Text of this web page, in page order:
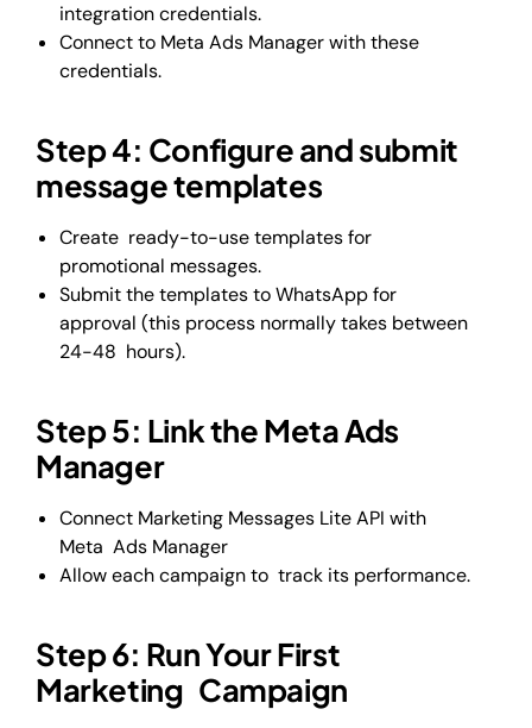
integration credentials.
Connect to Meta Ads Manager with these
credentials.
Step 4: Configure and submit
message templates
Create ready-to-use templates for
promotional messages.
Submit the templates to WhatsApp for
approval (this process normally takes between
24-48 hours).
Step 5: Link the Meta Ads
Manager
Connect Marketing Messages Lite API with
Meta Ads Manager
Allow each campaign to track its performance.
Step 6: Run Your First
Marketing Campaign